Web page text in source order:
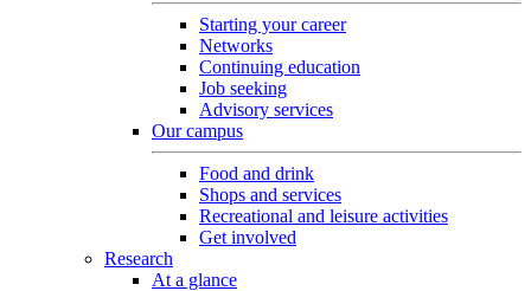
Starting your career
Networks
Continuing education
Job seeking
Advisory services
Our campus
Food and drink
Shops and services
Recreational and leisure activities
Get involved
Research
At a glance